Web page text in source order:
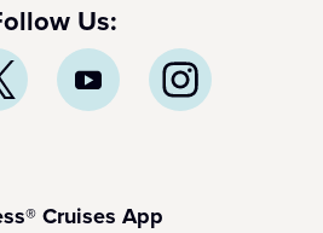
Us:
Cruises App